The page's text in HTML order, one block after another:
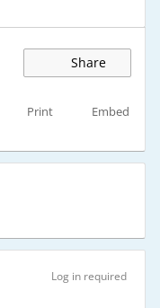
Share
Print Embed
Log in required